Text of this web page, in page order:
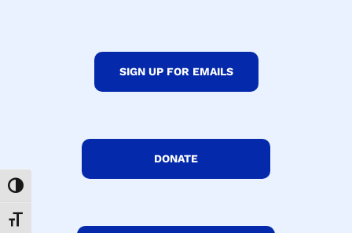
Toggle High Contrast
Toggle Font size
SIGN UP FOR EMAILS
DONATE